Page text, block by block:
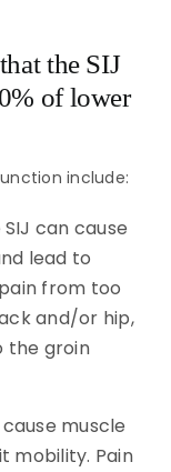
the SIJ
of lower
include:
can cause
lead to
from too
and/or hip,
the groin
muscle
mobility. Pain